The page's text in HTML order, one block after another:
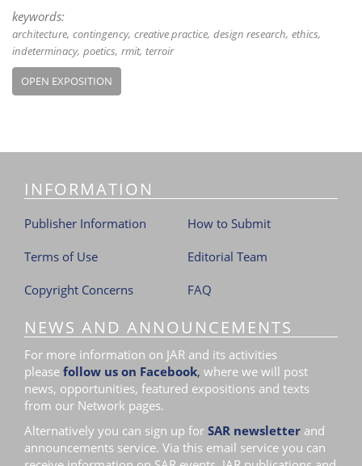
keywords:
architecture contingency creative practice design research ethics
indeterminacy poetics rmit terroir
OPEN EXPOSITION
INFORMATION
Publisher Information
Terms of Use
Copyright Concerns
How to Submit
Editorial Team
FAQ
NEWS AND ANNOUNCEMENTS
For more information on JAR and its activities
please follow us on Facebook, where we will post
news, opportunities, featured expositions and texts
from our Network pages.
Alternatively you can sign up for SAR newsletter and
announcements service. Via this email service you can